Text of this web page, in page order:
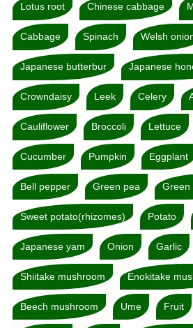
Lotus root Chinese cabbage
Cabbage Spinach Welsh
Japanese butterbur Japanese
Crowndaisy Leek Celery
Cauliflower Broccoli Lettuce
Cucumber Pumpkin Eggplant
Bell pepper Green pea Green
Sweet potato(rhizomes) Potato
Japanese yam Onion Garlic
Shiitake mushroom Enokitake
Beech mushroom Ume Fruit